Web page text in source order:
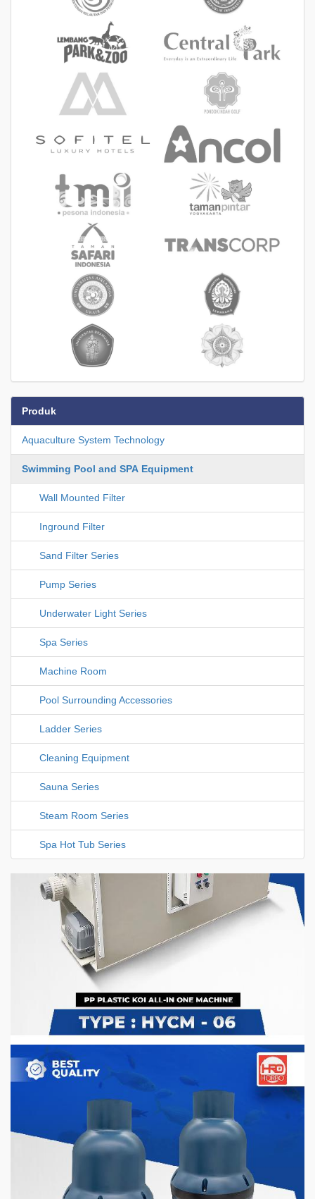
Produk
Aquaculture System Technology
Swimming Pool and SPA Equipment
Wall Mounted Filter
Inground Filter
Sand Filter Series
Pump Series
Underwater Light Series
Spa Series
Machine Room
Pool Surrounding Accessories
Ladder Series
Cleaning Equipment
Sauna Series
Steam Room Series
Spa Hot Tub Series